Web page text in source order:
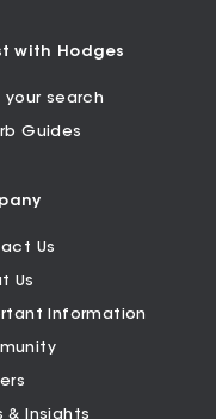
with Hodges
your search
Guides
Us
Us
Information
& Insights